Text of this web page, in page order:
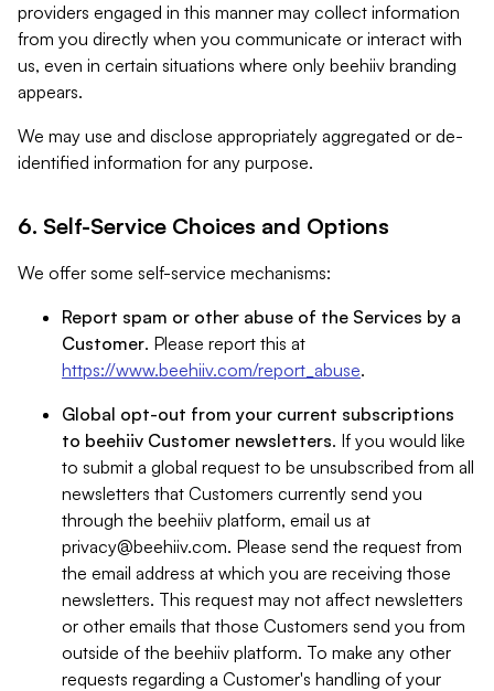
providers engaged in this manner may collect information
from you directly when you communicate or interact with
us, even in certain situations where only beehiiv branding
appears.
We may use and disclose appropriately aggregated or de-
identified information for any purpose.
6. Self-Service Choices and Options
We offer some self-service mechanisms:
Report spam or other abuse of the Services by a
Customer. Please report this at
https://www.beehiiv.com/report_abuse.
Global opt-out from your current subscriptions
to beehiiv Customer newsletters. If you would like
to submit a global request to be unsubscribed from all
newsletters that Customers currently send you
through the beehiiv platform, email us at
privacy@beehiiv.com. Please send the request from
the email address at which you are receiving those
newsletters. This request may not affect newsletters
or other emails that those Customers send you from
outside of the beehiiv platform. To make any other
requests regarding a Customer's handling of your